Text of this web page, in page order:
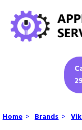
Home > Brands >